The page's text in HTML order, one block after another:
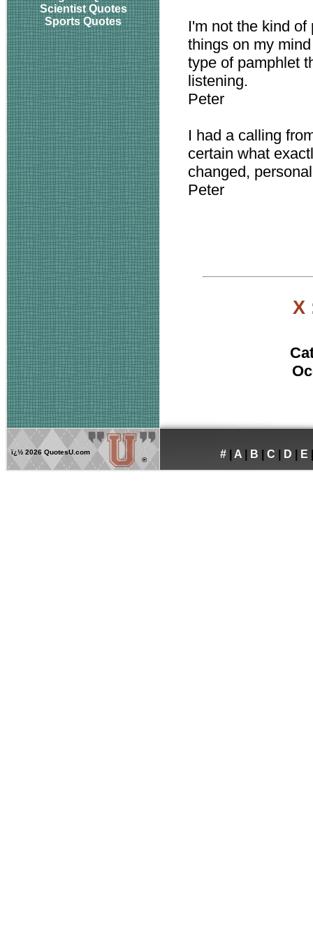
Scientist Quotes
Sports Quotes
I'm not the kind
things on my
type of pamphlet
listening.
Peter
I had a calling
certain what
changed,
Peter
X
ï¿½ 2026 QuotesU.com
®
# A B C D E